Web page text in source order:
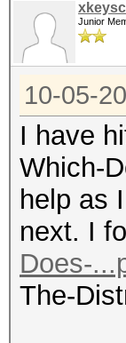
Junior
10-05-
I have
Which-
help as
next. I
Does-
The-